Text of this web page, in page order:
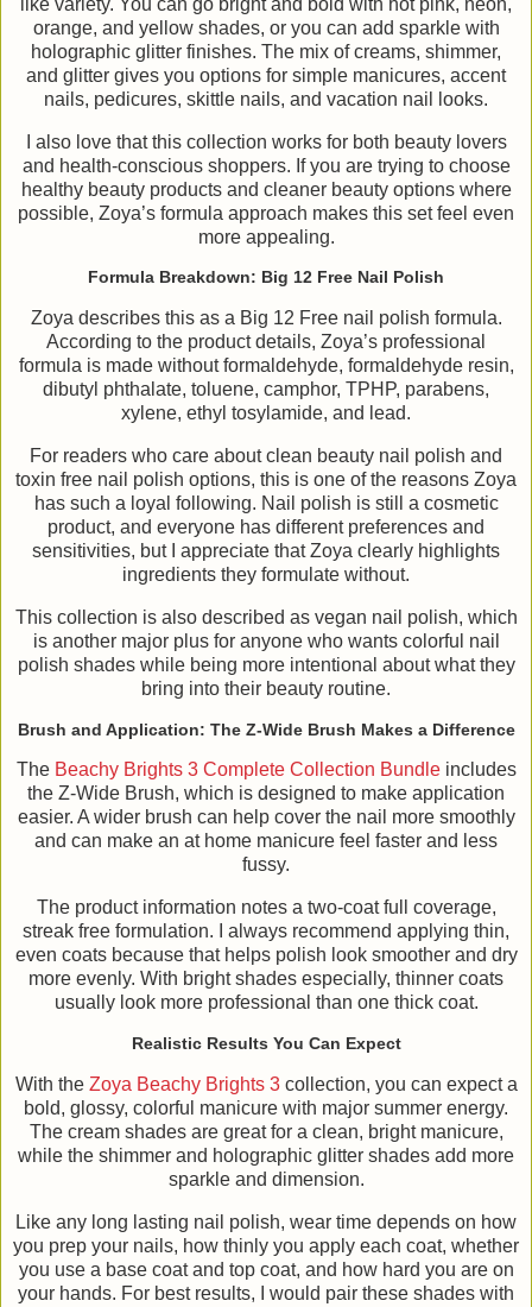
orange, and yellow shades, or you can add sparkle with
holographic glitter finishes. The mix of creams, shimmer,
and glitter gives you options for simple manicures, accent
nails, pedicures, skittle nails, and vacation nail looks.
I also love that this collection works for both beauty lovers
and health-conscious shoppers. If you are trying to choose
healthy beauty products and cleaner beauty options where
possible, Zoya’s formula approach makes this set feel even
more appealing.
Formula Breakdown: Big 12 Free Nail Polish
Zoya describes this as a Big 12 Free nail polish formula.
According to the product details, Zoya’s professional
formula is made without formaldehyde, formaldehyde resin,
dibutyl phthalate, toluene, camphor, TPHP, parabens,
xylene, ethyl tosylamide, and lead.
For readers who care about clean beauty nail polish and
toxin free nail polish options, this is one of the reasons Zoya
has such a loyal following. Nail polish is still a cosmetic
product, and everyone has different preferences and
sensitivities, but I appreciate that Zoya clearly highlights
ingredients they formulate without.
This collection is also described as vegan nail polish, which
is another major plus for anyone who wants colorful nail
polish shades while being more intentional about what they
bring into their beauty routine.
Brush and Application: The Z-Wide Brush Makes a Difference
The Beachy Brights 3 Complete Collection Bundleincludes
the Z-Wide Brush, which is designed to make application
easier. A wider brush can help cover the nail more smoothly
and can make an at home manicure feel faster and less
fussy.
The product information notes a two-coat full coverage,
streak free formulation. I always recommend applying thin,
even coats because that helps polish look smoother and dry
more evenly. With bright shades especially, thinner coats
usually look more professional than one thick coat.
Realistic Results You Can Expect
With the Zoya Beachy Brights 3collection, you can expect a
bold, glossy, colorful manicure with major summer energy.
The cream shades are great for a clean, bright manicure,
while the shimmer and holographic glitter shades add more
sparkle and dimension.
Like any long lasting nail polish, wear time depends on how
you prep your nails, how thinly you apply each coat, whether
you use a base coat and top coat, and how hard you are on
your hands. For best results, I would pair these shades with